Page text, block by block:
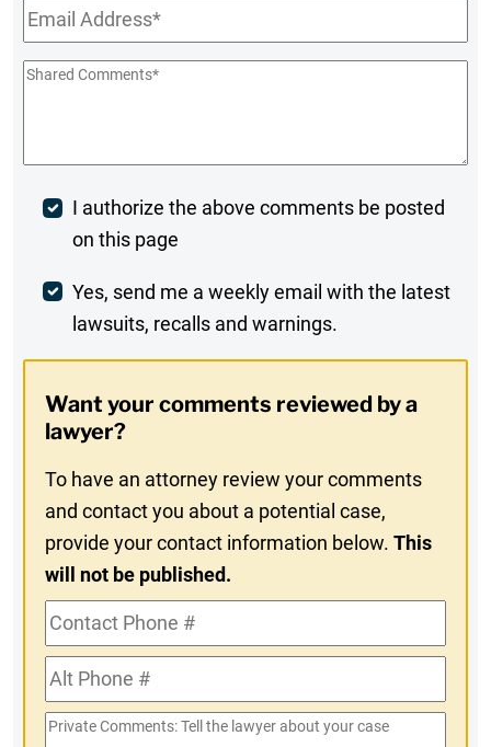
Email*
Shared
Post
Comment
I authorize the above comments be posted
on this page
Weekly
Digest
In
Yes, send me a weekly email with the latest
lawsuits, recalls and warnings.
Want your comments reviewed by a
lawyer?
To have an attorney review your comments
and contact you about a potential case,
provide your contact information below.This
will not be published.
Contact
Phone
#Alt
Phone
#
Private